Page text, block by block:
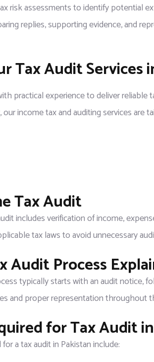
risk assessments to identify potential
replies, supporting evidence, and
Tax Audit Services
practical experience to deliver reliable
income tax and auditing services
Tax Audit
includes verification of income,
tax laws to avoid unnecessary
Audit Process
typically starts with an audit notice,
and proper representation throughout
for Tax Audit
a tax audit in Pakistan include: